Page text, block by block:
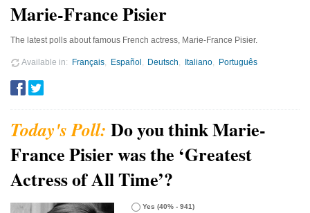
Marie-France Pisier
The latest polls about famous French actress, Marie-France Pisier.
Available in Français Español Deutsch Italiano Português
Do you think Marie-
France Pisier was the ‘Greatest
Actress of All Time’?
Yes (40% - 941)